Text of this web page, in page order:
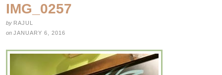
IMG_0257
by RAJUL
on JANUARY 6, 2016